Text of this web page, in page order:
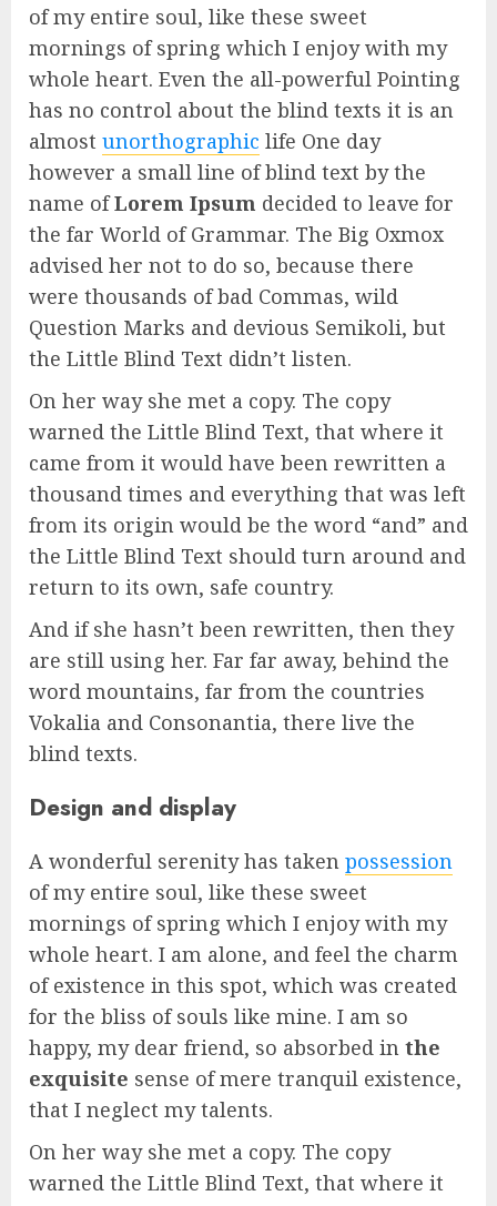
of my entire soul, like these sweet
mornings of spring which I enjoy with my
whole heart. Even the all-powerful Pointing
has no control about the blind texts it is an
almost unorthographic life One day
however a small line of blind text by the
name ofLorem Ipsum decided to leave for
the far World of Grammar. The Big Oxmox
advised her not to do so, because there
were thousands of bad Commas, wild
Question Marks and devious Semikoli, but
the Little Blind Text didn’t listen.
On her way she met a copy. The copy
warned the Little Blind Text, that where it
came from it would have been rewritten a
thousand times and everything that was left
from its origin would be the word “and” and
the Little Blind Text should turn around and
return to its own, safe country.
And if she hasn’t been rewritten, then they
are still using her. Far far away, behind the
word mountains, far from the countries
Vokalia and Consonantia, there live the
blind texts.
Design and display
A wonderful serenity has taken possession
of my entire soul, like these sweet
mornings of spring which I enjoy with my
whole heart. I am alone, and feel the charm
of existence in this spot, which was created
for the bliss of souls like mine. I am so
happy, my dear friend, so absorbed in the
exquisite sense of mere tranquil existence,
that I neglect my talents.
On her way she met a copy. The copy
warned the Little Blind Text, that where it